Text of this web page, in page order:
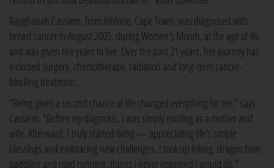
Rayghanah Cassiem, from Athlone, Cape Town, was diagnosed with
breast cancer in August 2005, during Women's Month, at the age of 46,
and was given five years to live. Over the past 21 years, her journey has
included surgery, chemotherapy, radiation and long-term cancer-
blocking treatment.
"Being given a second chance at life changed everything for me," says
Cassiem. "Before my diagnosis, I was simply existing as a mother and
wife. Afterward, I truly started living — appreciating life's simple
blessings and embracing new challenges. I took up hiking, dragon boat
paddling and road running, things I never imagined I would do."